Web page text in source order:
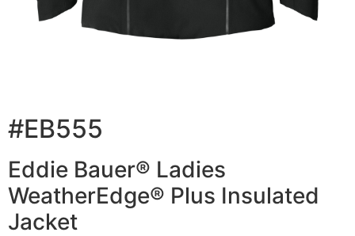
#EB555
Eddie Bauer® Ladies
WeatherEdge® Plus Insulated
Jacket